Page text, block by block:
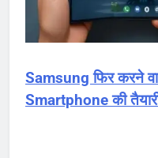
Samsung फिर करने
Smartphone की